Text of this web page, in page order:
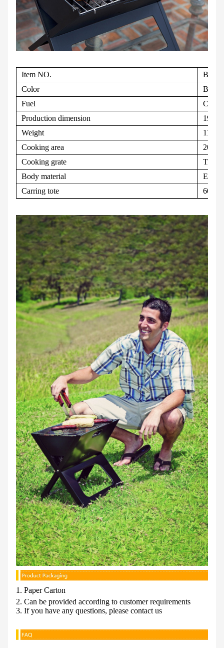
Item NO.
Color
Fuel
Production dimension
19.0"
Weight
11lbs
Cooking area
Cooking grate
Tri-
Body material
Carring tote
600
1. Paper Carton
2. Can be provided according to customer requirements
3. If you have any questions, please contact us